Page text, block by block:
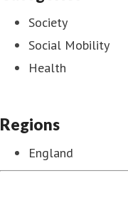
Society
Social Mobility
Health
Regions
England